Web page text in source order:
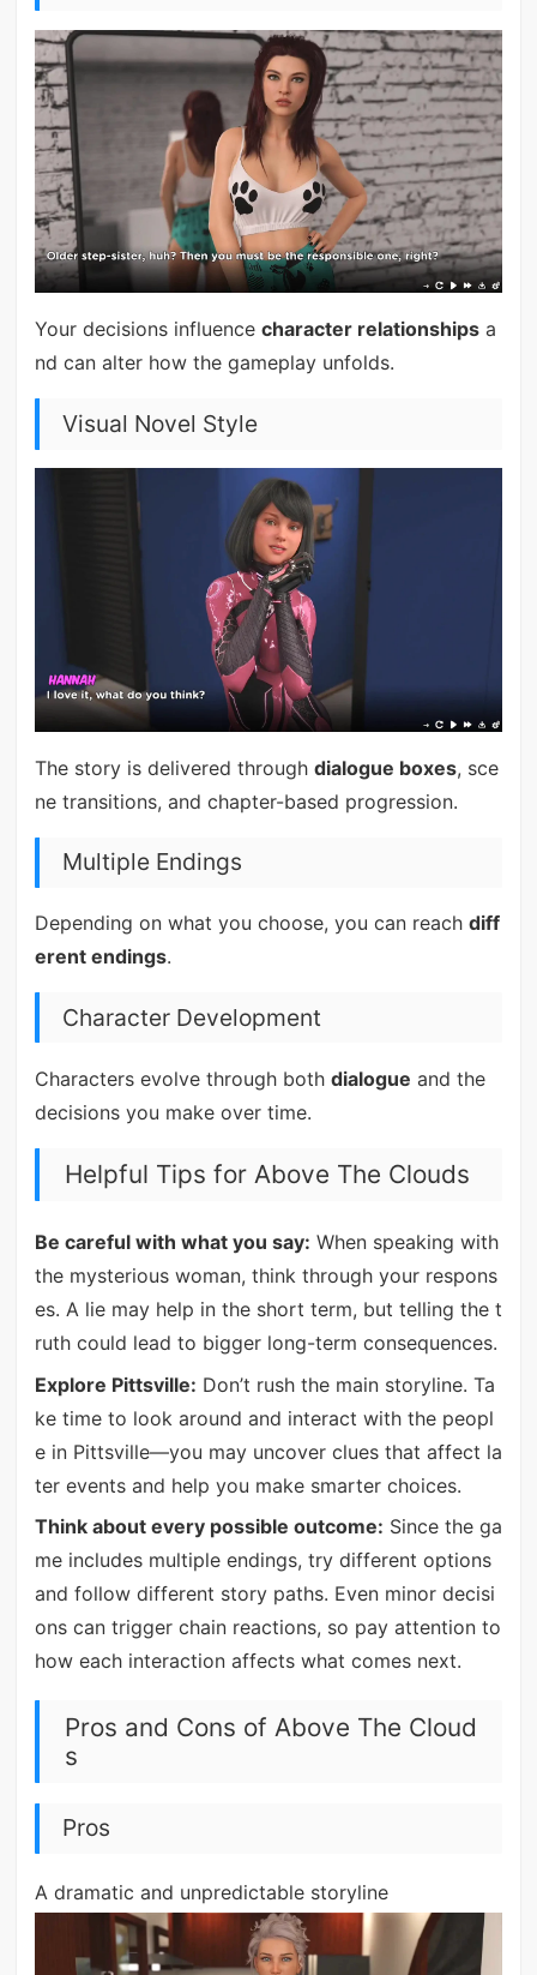
Your decisions influence character relationshipsa
nd can alter how the gameplay unfolds.
Visual Novel Style
The story is delivered through dialogue boxes, sce
ne transitions, and chapter-based progression.
Multiple Endings
Depending on what you choose, you can reach diff
erent endings.
Character Development
Characters evolve through both dialogue and the
decisions you make over time.
Helpful Tips for Above The Clouds
Be careful with what you say: When speaking with
the mysterious woman, think through your respons
es. A lie may help in the short term, but telling the t
ruth could lead to bigger long-term consequences.
Explore Pittsville: Don’t rush the main storyline. Ta
ke time to look around and interact with the peopl
e in Pittsville—you may uncover clues that affect la
ter events and help you make smarter choices.
Think about every possible outcome: Since the ga
me includes multiple endings, try different options
and follow different story paths. Even minor decisi
ons can trigger chain reactions, so pay attention to
how each interaction affects what comes next.
Pros and Cons of Above The Cloud
s
Pros
A dramatic and unpredictable storyline